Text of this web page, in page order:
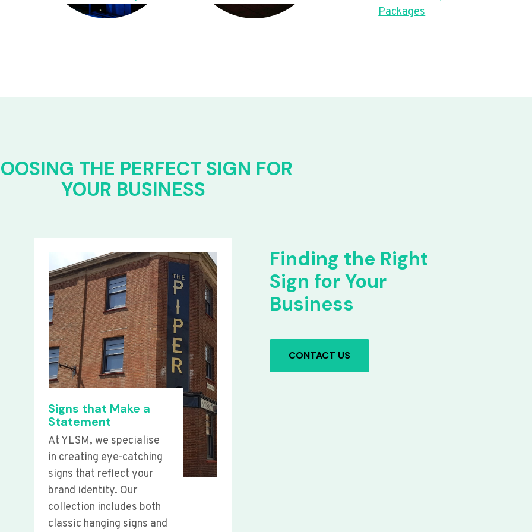
Packages
THE PERFECT SIGN FOR
YOUR BUSINESS
Signs that Make a
Statement
At YLSM, we specialise
in creating eye-catching
signs that reflect your
brand identity. Our
collection includes both
classic hanging signs and
Finding the Right
Sign for Your
Business
CONTACT US